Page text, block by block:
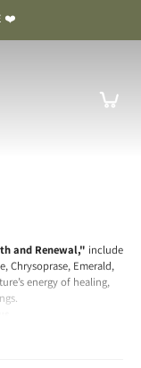
❤️
and Renewal," include
Chrysoprase, Emerald,
energy of healing,
of Growth and